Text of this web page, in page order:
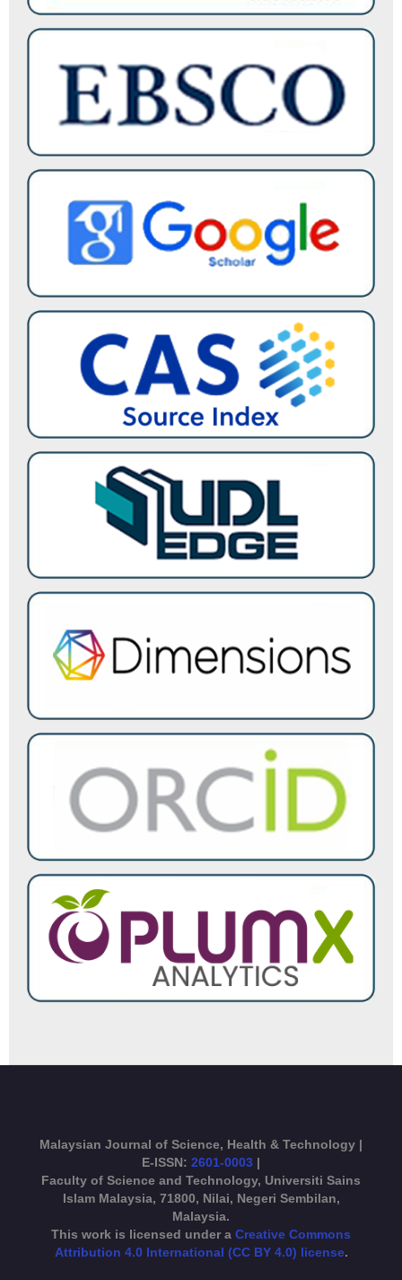
Malaysian Journal of Science, Health & Technology |
E-ISSN: 2601-0003 |
Faculty of Science and Technology, Universiti Sains
Islam Malaysia, 71800, Nilai, Negeri Sembilan,
Malaysia.
This work is licensed under a Creative Commons
Attribution 4.0 International (CC BY 4.0) license.